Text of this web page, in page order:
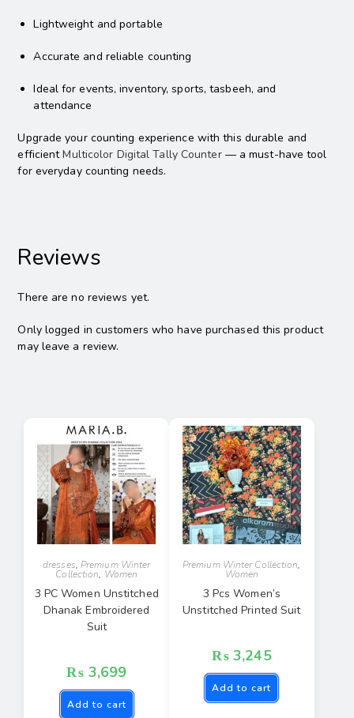
Lightweight and portable
Accurate and reliable counting
Ideal for events, inventory, sports, tasbeeh, and
attendance
Upgrade your counting experience with this durable and
efficientMulticolor Digital Tally Counter— a must-have tool
for everyday counting needs.
Reviews
There are no reviews yet.
Only logged in customers who have purchased this product
may leave a review.
dresses, Premium Winter
Collection, Women
3 PC Women Unstitched
Dhanak Embroidered
Suit
₨ 3,699
Add to cart
Premium Winter Collection,
Women
3 Pcs Women’s
Unstitched Printed Suit
₨ 3,245
Add to cart